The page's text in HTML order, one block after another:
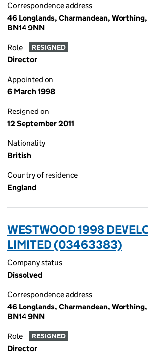
Correspondence address
46 Longlands, Charmandean,
BN14 9NN
Role RESIGNED
Director
Appointed on
6 March 1998
Resigned on
12 September 2011
Nationality
British
Country of residence
England
WESTWOOD 1998
LIMITED (03463383)
Company status
Dissolved
Correspondence address
46 Longlands, Charmandean,
BN14 9NN
Role RESIGNED
Director